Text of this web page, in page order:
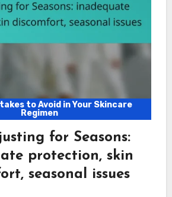
to Avoid in Your Skincare
Regimen
for Seasons:
protection, skin
seasonal issues